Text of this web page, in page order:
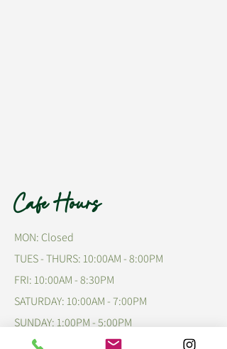
Cafe Hours
MON: Closed
TUES - THURS: 10:00AM - 8:00PM
FRI: 10:00AM - 8:30PM
​​SATURDAY: 10:00AM - 7:00PM
​SUNDAY: 1:00PM - 5:00PM